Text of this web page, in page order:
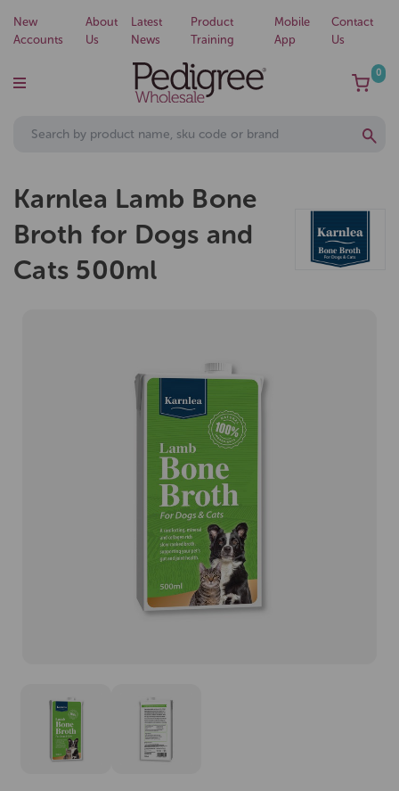
New
Accounts
About
Us
Latest
News
Product
Training
Mobile
App
Contact
Us
0
Karnlea Lamb Bone
Broth for Dogs and
Cats 500ml